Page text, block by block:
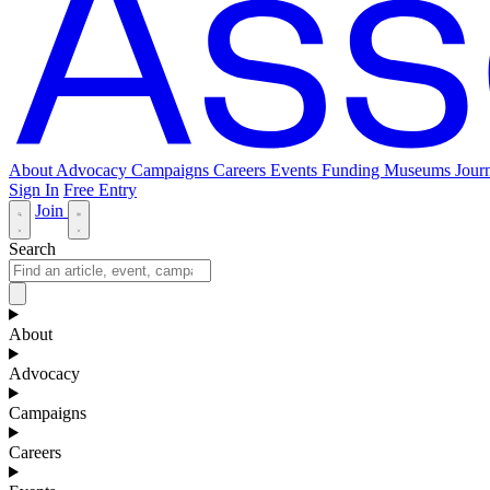
About Advocacy Campaigns Careers Events Funding Museums
Sign In Free Entry
Join
Search
About
Advocacy
Campaigns
Careers